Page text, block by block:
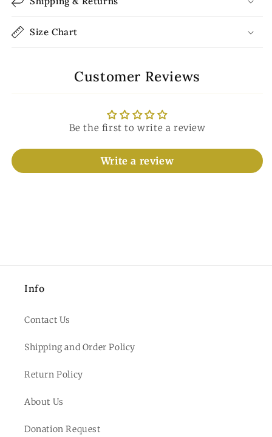
Size Chart
Customer Reviews
Be the first to write a review
Write a review
Info
Contact Us
Shipping and Order Policy
Return Policy
About Us
Donation Request